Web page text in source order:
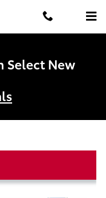
Select New